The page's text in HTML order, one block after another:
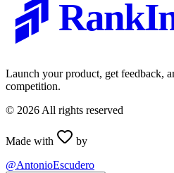
Launch your product, get feedback,
competition.
© 2026 All rights reserved
Made with
by
@AntonioEscudero